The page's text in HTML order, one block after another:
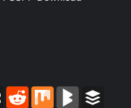
MySpaceReddit Mix BlogMarks